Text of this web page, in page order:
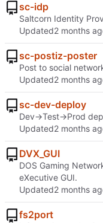
sc-idp
Saltcorn Identity
Updated
sc-postiz-poster
Post to social
Updated
sc-dev-deploy
Dev->Test->Prod
Updated
DVX_GUI
DOS Gaming
eXecutive GUI.
Updated
fs2port